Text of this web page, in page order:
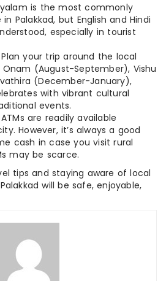
is the most commonly
Palakkad, but English and Hindi
especially in tourist
Plan your trip around the local
(August-September), Vishu
(December-January),
with vibrant cultural
events.
are readily available
However, it’s always a good
cash in case you visit rural
may be scarce.
tips and staying aware of local
will be safe, enjoyable,